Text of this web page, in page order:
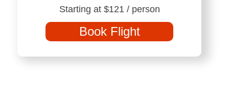
Starting at $121 / person
Book Flight